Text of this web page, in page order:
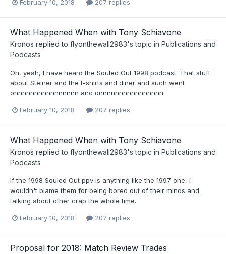
February 10, 2018 207 replies
What Happened When with Tony Schiavone
Kronos replied to flyonthewall2983's topic in Publications and
Podcasts
Oh, yeah, I have heard the Souled Out 1998 podcast. That stuff
about Steiner and the t-shirts and diner and such went
onnnnnnnnnnnnnnnn and onnnnnnnnnnnnnnnn.
February 10, 2018 207 replies
What Happened When with Tony Schiavone
Kronos replied to flyonthewall2983's topic in Publications and
Podcasts
If the 1998 Souled Out ppv is anything like the 1997 one, I
wouldn't blame them for being bored out of their minds and
talking about other crap the whole time.
February 10, 2018 207 replies
Proposal for 2018: Match Review Trades